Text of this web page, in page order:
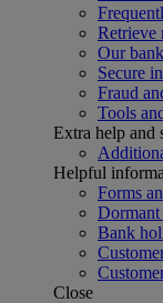
Retrieve
Our
Secure
Fraud
Tools
Extra help and
Helpful
Forms
Dormant
Bank
Close